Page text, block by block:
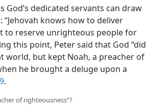
dedicated servants can draw
knows how to deliver
to reserve unrighteous people for
this point, Peter said that God “did
world, but kept Noah, a preacher of
he brought a deluge upon a
9.
of righteousness”?